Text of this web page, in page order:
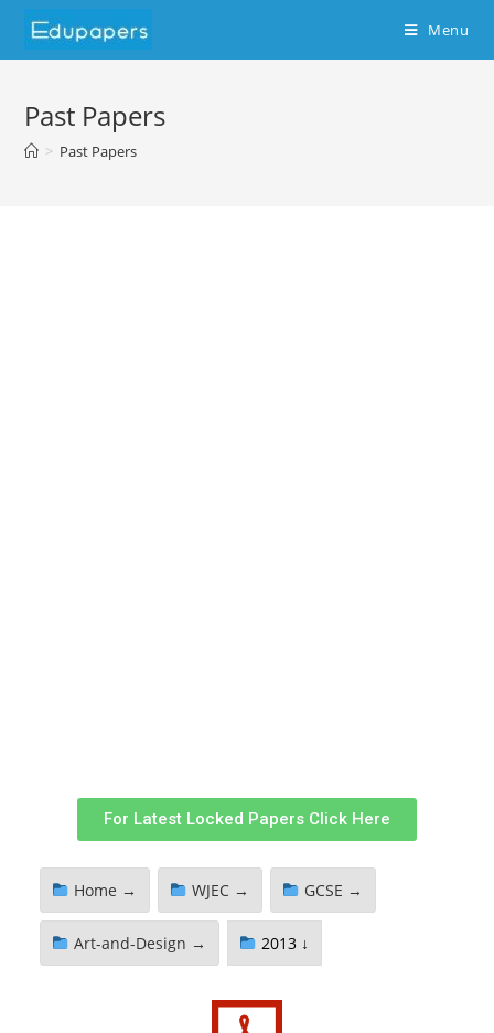
Menu
Past Papers
> Past Papers
For Latest Locked Papers Click Here
Home → WJEC → GCSE →
Art-and-Design → 2013 ↓